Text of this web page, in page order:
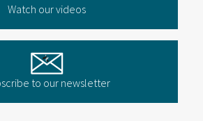
Watch our videos
to our newsletter